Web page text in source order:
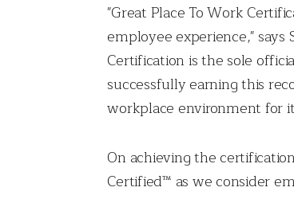
"Great Place To Work
employee experience," says
Certification is the sole
successfully earning this
workplace environment for
On achieving the
Certified™ as we consider